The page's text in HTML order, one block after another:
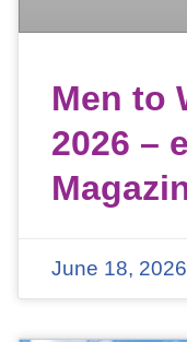
Men to
2026 –
June 18, 2026